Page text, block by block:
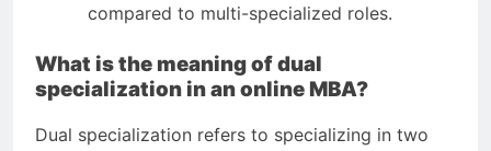
compared to multi-specialized roles.
What is the meaning of dual
specialization in an online MBA?
Dual specialization refers to specializing in two